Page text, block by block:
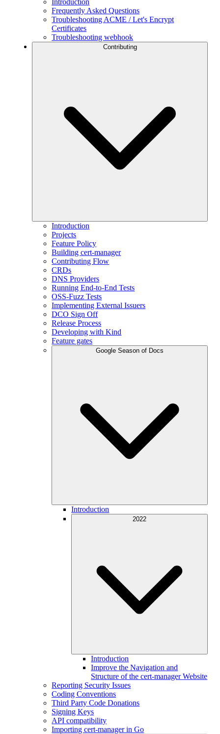
Introduction
Frequently Asked Questions
Troubleshooting ACME / Let's Encrypt
Certificates
Troubleshooting webhook
Contributing
Introduction
Projects
Feature Policy
Building cert-manager
Contributing Flow
CRDs
DNS Providers
Running End-to-End Tests
OSS-Fuzz Tests
Implementing External Issuers
DCO Sign Off
Release Process
Developing with Kind
Feature gates
Google Season of Docs
Introduction
2022
Introduction
Improve the Navigation and
Structure of the cert-manager Website
Reporting Security Issues
Coding Conventions
Third Party Code Donations
Signing Keys
API compatibility
Importing cert-manager in Go